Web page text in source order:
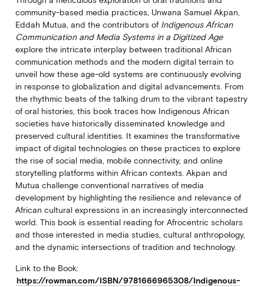
community-based media practices, Unwana Samuel Akpan,
Eddah Mutua, and the contributors of Indigenous African
Communication and Media Systems in a Digitized Age
explore the intricate interplay between traditional African
communication methods and the modern digital terrain to
unveil how these age-old systems are continuously evolving
in response to globalization and digital advancements. From
the rhythmic beats of the talking drum to the vibrant tapestry
of oral histories, this book traces how Indigenous African
societies have historically disseminated knowledge and
preserved cultural identities. It examines the transformative
impact of digital technologies on these practices to explore
the rise of social media, mobile connectivity, and online
storytelling platforms within African contexts. Akpan and
Mutua challenge conventional narratives of media
development by highlighting the resilience and relevance of
African cultural expressions in an increasingly interconnected
world. This book is essential reading for Afrocentric scholars
and those interested in media studies, cultural anthropology,
and the dynamic intersections of tradition and technology.
Link to the Book:
https://rowman.com/ISBN/9781666965308/Indigenous-